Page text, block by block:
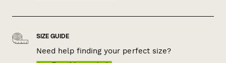
SIZE GUIDE
Need help finding your perfect size?